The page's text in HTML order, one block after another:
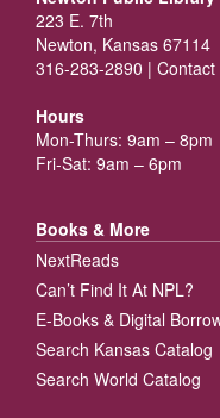
223 E. 7th
Newton, Kansas 67114
316-283-2890 | Contact
Hours
Mon-Thurs: 9am – 8pm
Fri-Sat: 9am – 6pm
Books & More
NextReads
Can’t Find It At NPL?
E-Books & Digital
Search Kansas Catalog
Search World Catalog